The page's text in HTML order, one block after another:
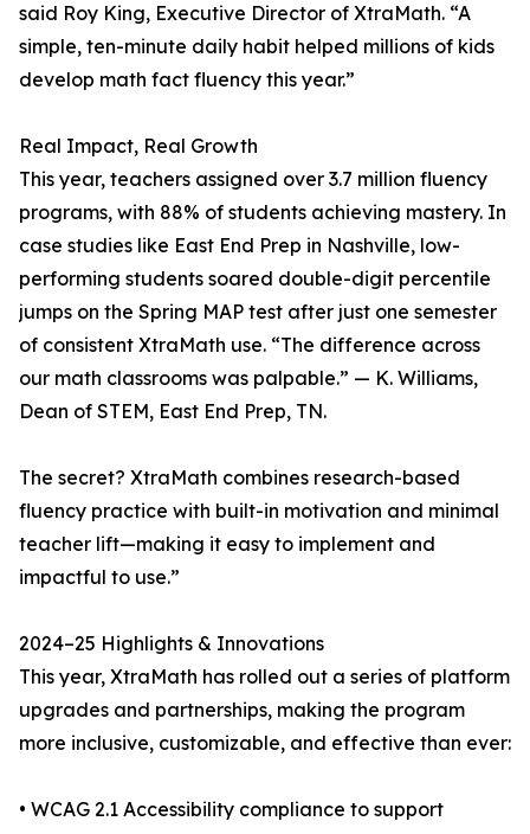
said Roy King, Executive Director of XtraMath. “A
simple, ten-minute daily habit helped millions of kids
develop math fact fluency this year.”
Real Impact, Real Growth
This year, teachers assigned over 3.7 million fluency
programs, with 88% of students achieving mastery. In
case studies like East End Prep in Nashville, low-
performing students soared double-digit percentile
jumps on the Spring MAP test after just one semester
of consistent XtraMath use. “The difference across
our math classrooms was palpable.” — K. Williams,
Dean of STEM, East End Prep, TN.
The secret? XtraMath combines research-based
fluency practice with built-in motivation and minimal
teacher lift—making it easy to implement and
impactful to use.”
2024–25 Highlights & Innovations
This year, XtraMath has rolled out a series of platform
upgrades and partnerships, making the program
more inclusive, customizable, and effective than ever:
• WCAG 2.1 Accessibility compliance to support